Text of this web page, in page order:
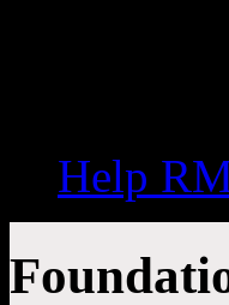
Help